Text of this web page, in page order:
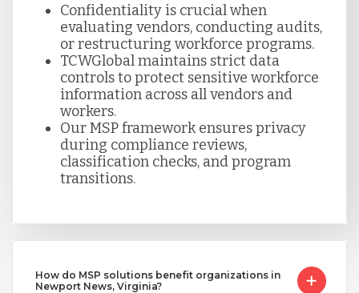
Confidentiality is crucial when
evaluating vendors, conducting audits,
or restructuring workforce programs.
TCWGlobal maintains strict data
controls to protect sensitive workforce
information across all vendors and
workers.
Our MSP framework ensures privacy
during compliance reviews,
classification checks, and program
transitions.
How do MSP solutions benefit organizations in
Newport News, Virginia?